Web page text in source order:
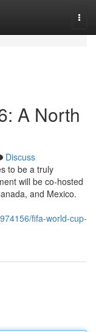
A North
Discuss
to be a truly
will be co-hosted
and Mexico.
fifa-world-cup-